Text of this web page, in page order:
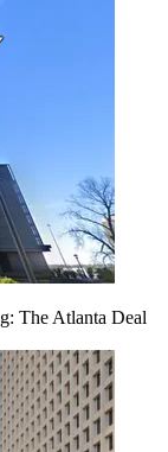
The Atlanta Deal